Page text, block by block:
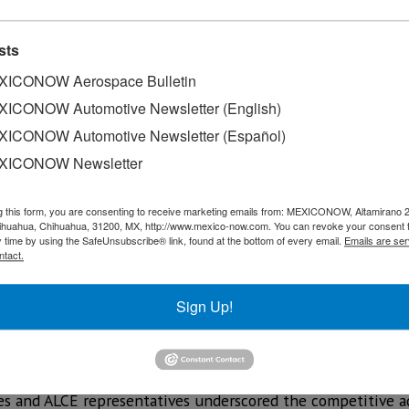
Raquel Serur Smeke, Undersecretary of Foreign
candidate for Secretary General of the Latin
establish the agency as part of the space race in 2026.
ALCE representatives underscored the competitive
Aerospace Bulletin
Automotive Newsletter (English)
Automotive Newsletter (Español)
Newsletter
this form, you are consenting to receive marketing emails from: MEXICONOW, Altamirano
Chihuahua, 31200, MX, http://www.mexico-now.com. You can revoke your consent
time by using the SafeUnsubscribe® link, found at the bottom of every email. Emails are
Sign Up!